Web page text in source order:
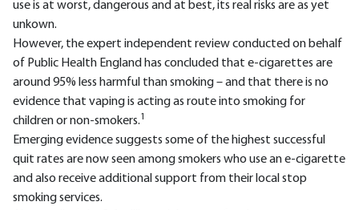
use is at worst, dangerous and at best, its real risks are as yet
unkown.
However, the expert independent review conducted on behalf
of Public Health England has concluded that e-cigarettes are
around 95% less harmful than smoking – and that there is no
evidence that vaping is acting as route into smoking for
children or non-smokers.1
Emerging evidence suggests some of the highest successful
quit rates are now seen among smokers who use an e-cigarette
and also receive additional support from their local stop
smoking services.